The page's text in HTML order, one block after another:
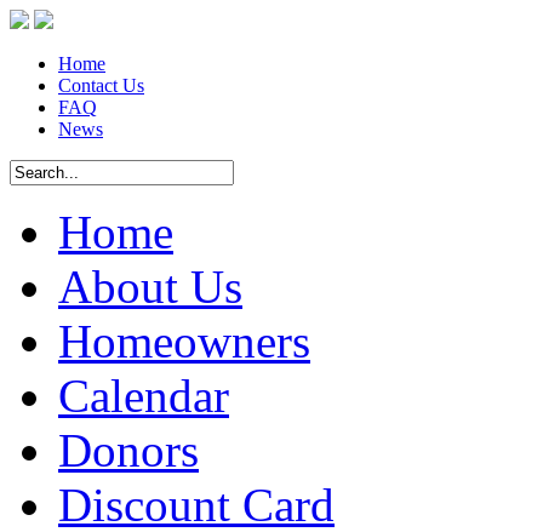
Home
Contact Us
FAQ
News
Home
About Us
Homeowners
Calendar
Donors
Discount Card